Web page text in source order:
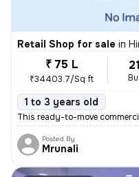
Retail Shop for sale in
₹ 75 L
₹34403.7/Sq ft
1 to 3 years old
This ready-to-move
Posted By
Mrunali